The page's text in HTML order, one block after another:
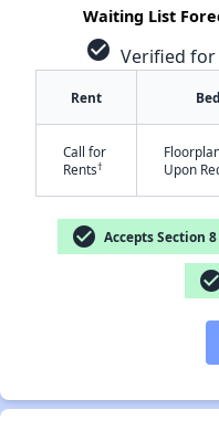
Waiting List
check_circle Verified for
Rent
Call for
Rents†
Upon
check_circle Accepts Section